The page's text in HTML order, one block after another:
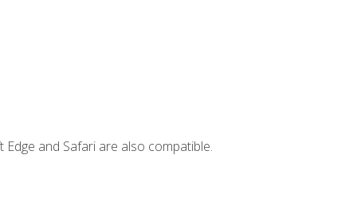
and Safari are also compatible.